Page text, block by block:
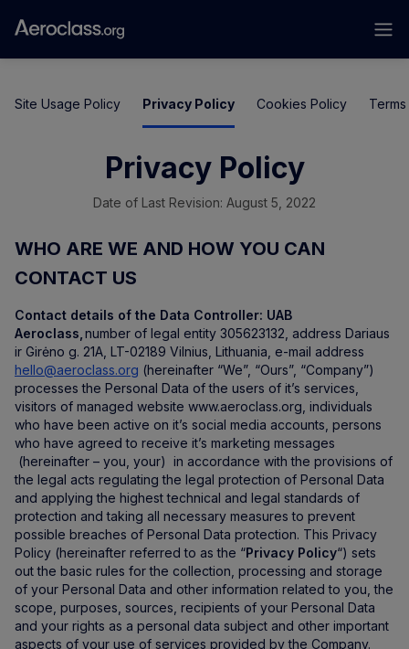
Site Usage Policy Privacy Policy Cookies Policy
Privacy Policy
Date of Last Revision: August 5, 2022
WHO ARE WE AND HOW YOU CAN
CONTACT US
Contact details of the Data Controller: UAB
Aeroclass, number of legal entity 305623132, address Dariaus
ir Girėno g. 21A, LT-02189 Vilnius, Lithuania, e-mail address
hello@aeroclass.org (hereinafter “We”, “Ours”, “Company”)
processes the Personal Data of the users of it’s services,
visitors of managed website www.aeroclass.org, individuals
who have been active on it’s social media accounts, persons
who have agreed to receive it’s marketing messages
(hereinafter – you, your) in accordance with the provisions of
the legal acts regulating the legal protection of Personal Data
and applying the highest technical and legal standards of
protection and taking all necessary measures to prevent
possible breaches of Personal Data protection. This Privacy
Policy (hereinafter referred to as the “Privacy Policy“) sets
out the basic rules for the collection, processing and storage
of your Personal Data and other information related to you, the
scope, purposes, sources, recipients of your Personal Data
and your rights as a personal data subject and other important
aspects of your use of services provided by the Company.